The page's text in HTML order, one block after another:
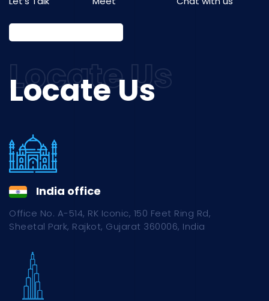
Locate Us
India office
Office No. A-514, RK Iconic, 150 Feet Ring Rd,
Sheetal Park, Rajkot, Gujarat 360006, India